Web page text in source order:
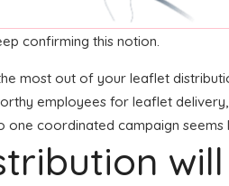
confirming this notion.
most out of your leaflet
employees for leaflet
one coordinated campaign